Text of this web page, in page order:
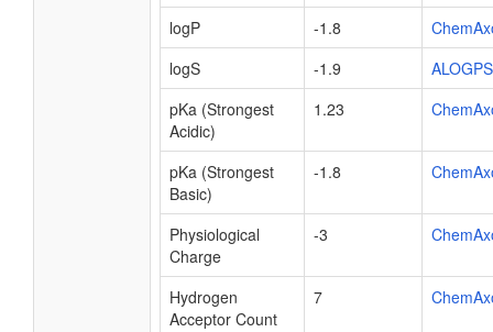
logP
-1.8
logS
-1.9
ALOGPS
pKa (Strongest
Acidic)
1.23
pKa (Strongest
Basic)
-1.8
Physiological
Charge
-3
Hydrogen
Acceptor Count
7